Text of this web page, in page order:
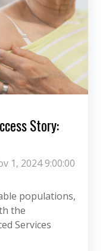
Story:
1, 2024 9:00:00
populations,
the
Services